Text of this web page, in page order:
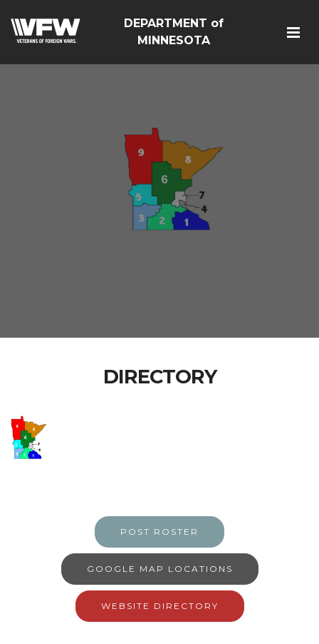
DEPARTMENT of
MINNESOTA
DIRECTORY
POST ROSTER
GOOGLE MAP LOCATIONS
WEBSITE DIRECTORY